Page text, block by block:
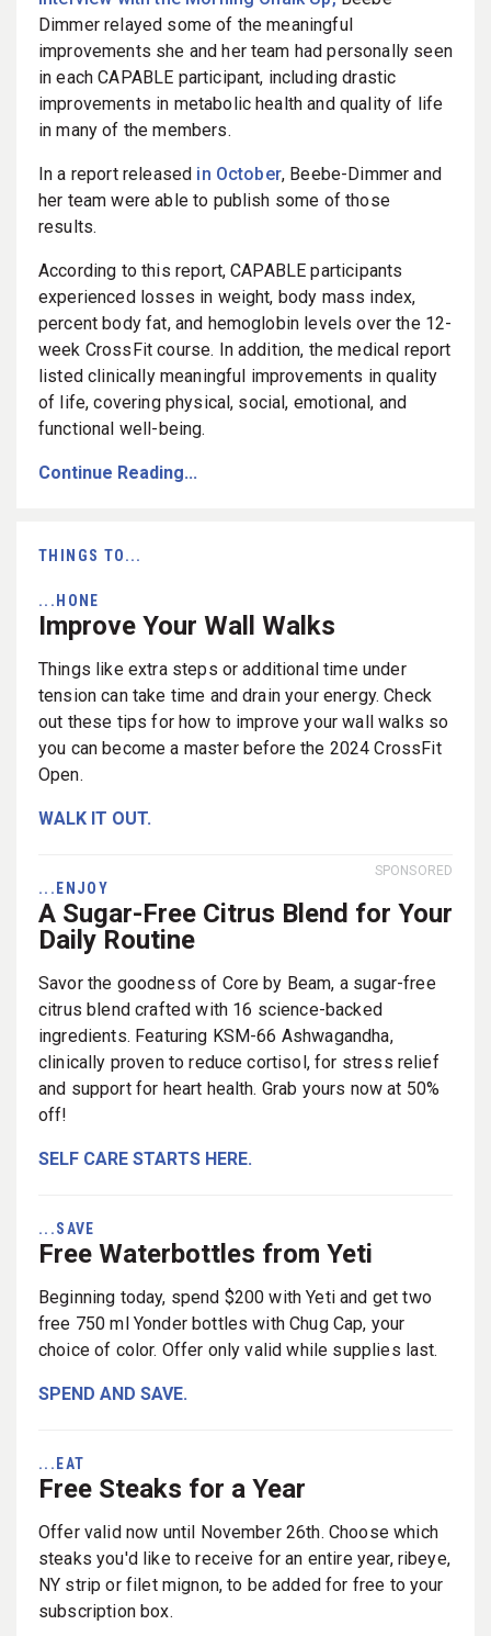
Dimmer relayed some of the meaningful
improvements she and her team had personally seen
in each CAPABLE participant, including drastic
improvements in metabolic health and quality of life
in many of the members.
In a report released in October, Beebe-Dimmer and
her team were able to publish some of those
results.
According to this report, CAPABLE participants
experienced losses in weight, body mass index,
percent body fat, and hemoglobin levels over the 12-
week CrossFit course. In addition, the medical report
listed clinically meaningful improvements in quality
of life, covering physical, social, emotional, and
functional well-being.
Continue Reading...
THINGS TO...
...HONE
Improve Your Wall Walks
Things like extra steps or additional time under
tension can take time and drain your energy. Check
out these tips for how to improve your wall walks so
you can become a master before the 2024 CrossFit
Open.
WALK IT OUT.
SPONSORED
...ENJOY
A Sugar-Free Citrus Blend for Your
Daily Routine
Savor the goodness of Core by Beam, a sugar-free
citrus blend crafted with 16 science-backed
ingredients. Featuring KSM-66 Ashwagandha,
clinically proven to reduce cortisol, for stress relief
and support for heart health. Grab yours now at 50%
off!
SELF CARE STARTS HERE.
...SAVE
Free Waterbottles from Yeti
Beginning today, spend $200 with Yeti and get two
free 750 ml Yonder bottles with Chug Cap, your
choice of color. Offer only valid while supplies last.
SPEND AND SAVE.
...EAT
Free Steaks for a Year
Offer valid now until November 26th. Choose which
steaks you'd like to receive for an entire year, ribeye,
NY strip or filet mignon, to be added for free to your
subscription box.